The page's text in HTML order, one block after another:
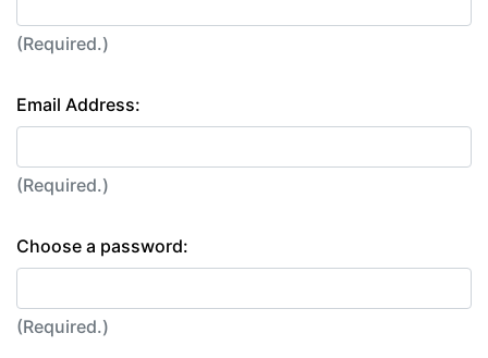
(Required.)
Email Address:
(Required.)
Choose a password:
(Required.)